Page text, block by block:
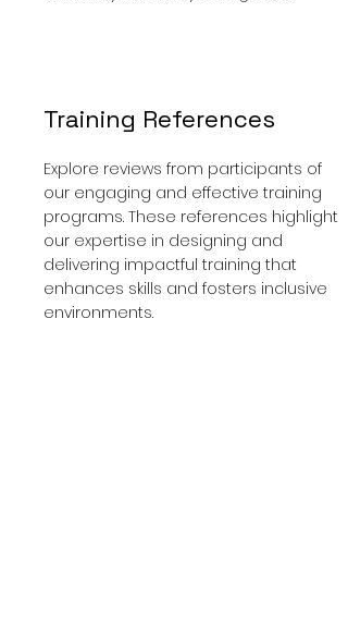
Training References
Explore reviews from participants of
our engaging and effective training
programs. These references highlight
our expertise in designing and
delivering impactful training that
enhances skills and fosters inclusive
environments.